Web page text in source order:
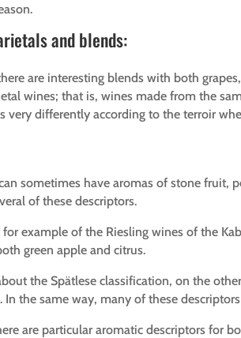
and blends:
are interesting blends with both
wines; that is, wines made from the
very differently according to the terroir
sometimes have aromas of stone fruit,
of these descriptors.
example of the Riesling wines of the
green apple and citrus.
the Spätlese classification, on the
In the same way, many of these
are particular aromatic descriptors for